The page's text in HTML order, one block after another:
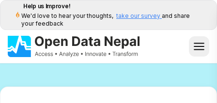
Help us Improve!
We'd love to hear your thoughts, take our survey and share
your feedback